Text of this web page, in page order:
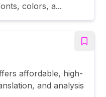
colors, a...
affordable, high-
and analysis